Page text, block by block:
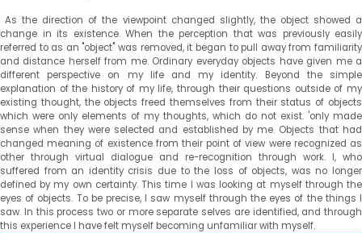
As the direction of the viewpoint changed slightly, the object showed a
change in its existence. When the perception that was previously easily
referred to as an "object" was removed, it began to pull away from familiarity
and distance herself from me. Ordinary everyday objects have given me a
different perspective on my life and my identity. Beyond the simple
explanation of the history of my life, through their questions outside of my
existing thought, the objects freed themselves from their status of objects
which were only elements of my thoughts, which do not exist. 'only made
sense when they were selected and established by me. Objects that had
changed meaning of existence from their point of view were recognized as
other through virtual dialogue and re-recognition through work. I, who
suffered from an identity crisis due to the loss of objects, was no longer
defined by my own certainty. This time I was looking at myself through the
eyes of objects. To be precise, I saw myself through the eyes of the things I
saw. In this process two or more separate selves are identified, and through
this experience I have felt myself becoming unfamiliar with myself.